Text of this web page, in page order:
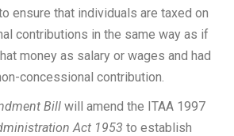
ensure that individuals are taxed on
contributions in the same way as if
money as salary or wages and had
concessional contribution.
Bill will amend the ITAA 1997
Act 1953 to establish